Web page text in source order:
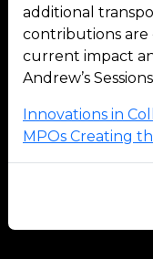
additional
contributions are
current impact
Andrew’s Sessions
Innovations in
MPOs Creating